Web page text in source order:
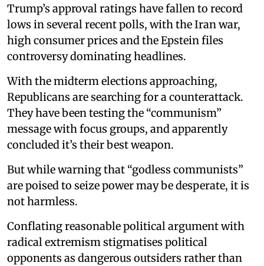
Trump’s approval ratings have fallen to record
lows in several recent polls, with the Iran war,
high consumer prices and the Epstein files
controversy dominating headlines.
With the midterm elections approaching,
Republicans are searching for a counterattack.
They have been testing the “communism”
message with focus groups, and apparently
concluded it’s their best weapon.
But while warning that “godless communists”
are poised to seize power may be desperate, it is
not harmless.
Conflating reasonable political argument with
radical extremism stigmatises political
opponents as dangerous outsiders rather than